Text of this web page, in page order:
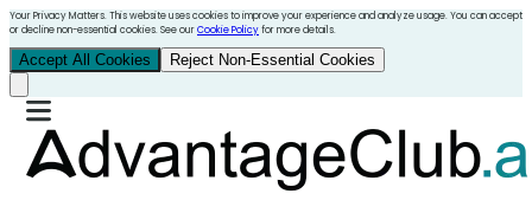
Your Privacy Matters. This website uses cookies to improve your experience and analyze usage. You can accept
or decline non-essential cookies. See ourCookie Policyfor more details.
Accept All Cookies Reject Non-Essential Cookies